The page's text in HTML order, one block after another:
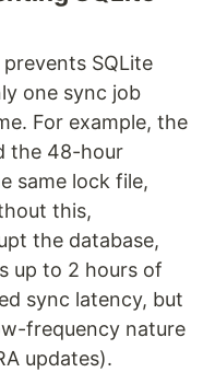
SQLite
one sync job
For example, the
the 48-hour
same lock file,
this,
the database,
up to 2 hours of
sync latency, but
frequency nature
updates).